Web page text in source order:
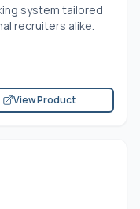
system tailored
recruiters alike.
View Product